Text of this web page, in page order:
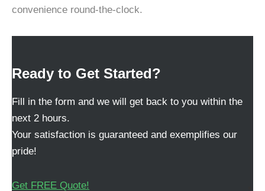
convenience round-the-clock.
Ready to Get Started?
Fill in the form and we will get back to you within the
next 2 hours.
Your satisfaction is guaranteed and exemplifies our
pride!
Get FREE Quote!